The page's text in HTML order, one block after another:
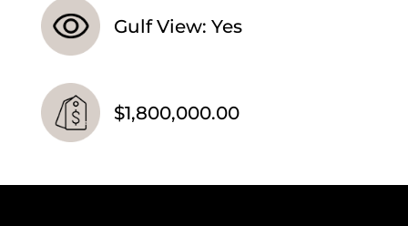
Gulf View: Yes
$1,800,000.00